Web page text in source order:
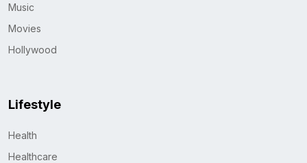
Music
Movies
Hollywood
Lifestyle
Health
Healthcare